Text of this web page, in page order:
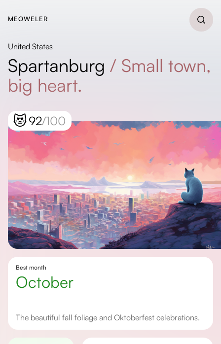
MEOWELER
United States
Spartanburg / Small town,
big heart.
😻92/100
Best month
October
The beautiful fall foliage and Oktoberfest celebrations.